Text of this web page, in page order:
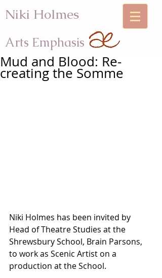
Niki Holmes
Arts Emphasis
Mud and Blood: Re-
creating the Somme
Niki Holmes has been invited by
Head of Theatre Studies at the
Shrewsbury School, Brain Parsons,
to work as Scenic Artist on a
production at the School.